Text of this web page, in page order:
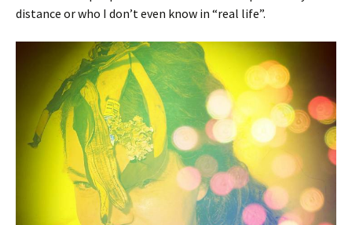
distance or who I don’t even know in “real life”.